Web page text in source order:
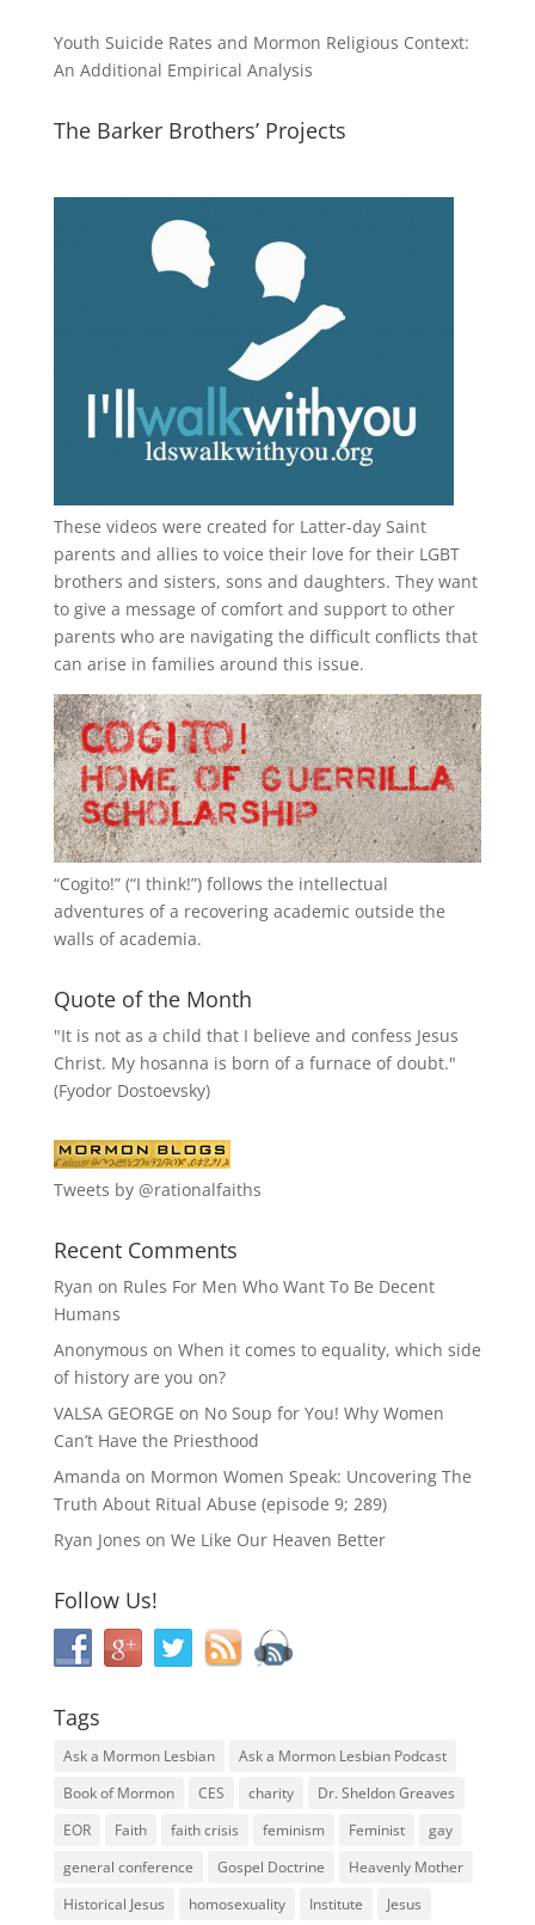
Youth Suicide Rates and Mormon Religious Context:
An Additional Empirical Analysis
The Barker Brothers’ Projects
These videos were created for Latter-day Saint
parents and allies to voice their love for their LGBT
brothers and sisters, sons and daughters. They want
to give a message of comfort and support to other
parents who are navigating the difficult conflicts that
can arise in families around this issue.
“Cogito!” (“I think!”) follows the intellectual
adventures of a recovering academic outside the
walls of academia.
Quote of the Month
"It is not as a child that I believe and confess Jesus
Christ. My hosanna is born of a furnace of doubt."
(Fyodor Dostoevsky)
Tweets by @rationalfaiths
Recent Comments
Ryan on Rules For Men Who Want To Be Decent
Humans
Anonymous on When it comes to equality, which side
of history are you on?
VALSA GEORGE on No Soup for You! Why Women
Can’t Have the Priesthood
Amanda on Mormon Women Speak: Uncovering The
Truth About Ritual Abuse (episode 9; 289)
Ryan Jones on We Like Our Heaven Better
Follow Us!
Tags
Ask a Mormon Lesbian
Ask a Mormon Lesbian Podcast
Book of Mormon
CES charity
Dr. Sheldon Greaves
EOR
Faith faith crisis feminism Feminist
gay
general conference
Gospel Doctrine
Heavenly Mother
Historical Jesus
homosexuality Institute Jesus